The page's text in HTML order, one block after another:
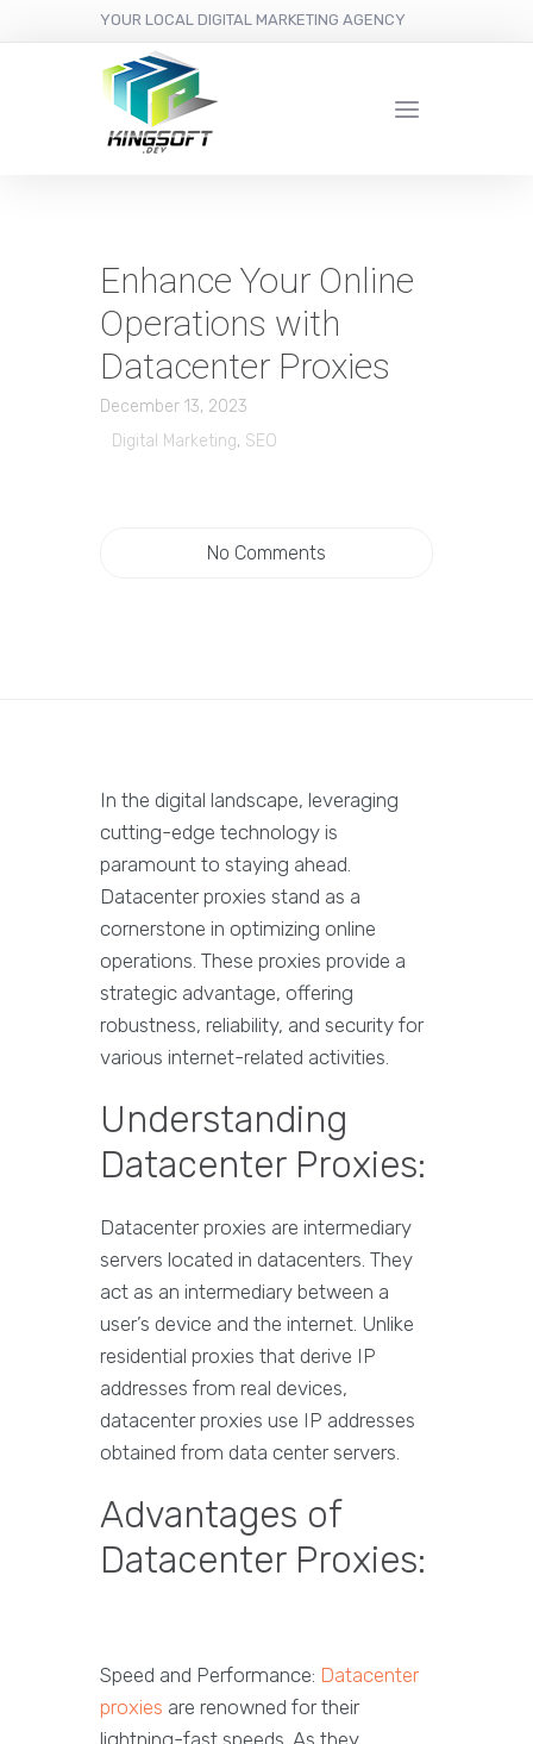
YOUR LOCAL DIGITAL MARKETING AGENCY
Enhance Your Online
Operations with
Datacenter Proxies
December 13, 2023
Digital Marketing, SEO
No Comments
In the digital landscape, leveraging
cutting-edge technology is
paramount to staying ahead.
Datacenter proxies stand as a
cornerstone in optimizing online
operations. These proxies provide a
strategic advantage, offering
robustness, reliability, and security for
various internet-related activities.
Understanding
Datacenter Proxies:
Datacenter proxies are intermediary
servers located in datacenters. They
act as an intermediary between a
user’s device and the internet. Unlike
residential proxies that derive IP
addresses from real devices,
datacenter proxies use IP addresses
obtained from data center servers.
Advantages of
Datacenter Proxies:
Speed and Performance: Datacenter
proxies are renowned for their
lightning-fast speeds. As they